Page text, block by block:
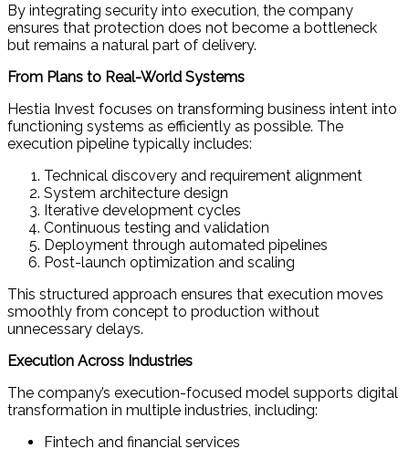
By integrating security into execution, the company
ensures that protection does not become a bottleneck
but remains a natural part of delivery.
From Plans to Real-World Systems
Hestia Invest focuses on transforming business intent into
functioning systems as efficiently as possible. The
execution pipeline typically includes:
Technical discovery and requirement alignment
System architecture design
Iterative development cycles
Continuous testing and validation
Deployment through automated pipelines
Post-launch optimization and scaling
This structured approach ensures that execution moves
smoothly from concept to production without
unnecessary delays.
Execution Across Industries
The company’s execution-focused model supports digital
transformation in multiple industries, including:
Fintech and financial services